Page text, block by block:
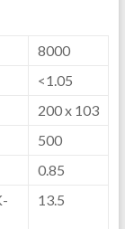
8000
<1.05
200 x 103
500
0.85
13.5